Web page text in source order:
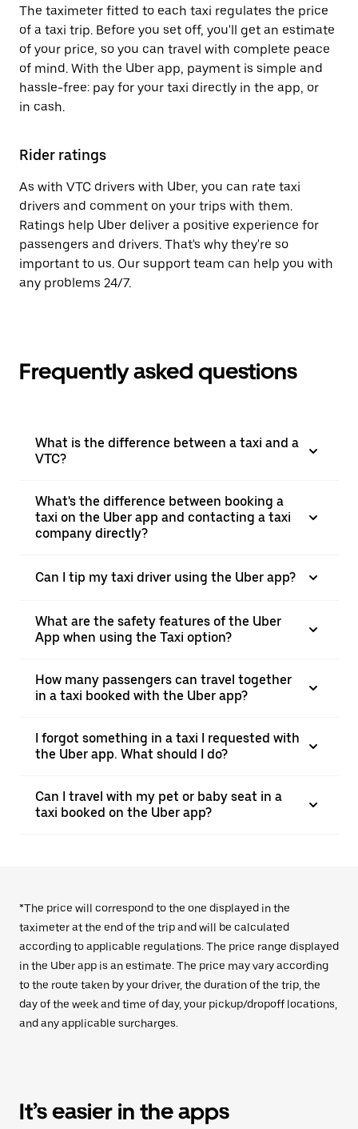
The taximeter fitted to each taxi regulates the price
of a taxi trip. Before you set off, you'll get an estimate
of your price, so you can travel with complete peace
of mind. With the Uber app, payment is simple and
hassle-free: pay for your taxi directly in the app, or
in cash.
Rider ratings
As with VTC drivers with Uber, you can rate taxi
drivers and comment on your trips with them.
Ratings help Uber deliver a positive experience for
passengers and drivers. That's why they're so
important to us. Our support team can help you with
any problems 24/7.
Frequently asked questions
What is the difference between a taxi and a
VTC?
What's the difference between booking a
taxi on the Uber app and contacting a taxi
company directly?
Can I tip my taxi driver using the Uber app?
What are the safety features of the Uber
App when using the Taxi option?
How many passengers can travel together
in a taxi booked with the Uber app?
I forgot something in a taxi I requested with
the Uber app. What should I do?
Can I travel with my pet or baby seat in a
taxi booked on the Uber app?
*The price will correspond to the one displayed in the
taximeter at the end of the trip and will be calculated
according to applicable regulations. The price range displayed
in the Uber app is an estimate. The price may vary according
to the route taken by your driver, the duration of the trip, the
day of the week and time of day, your pickup/dropoff locations,
and any applicable surcharges.
It’s easier in the apps